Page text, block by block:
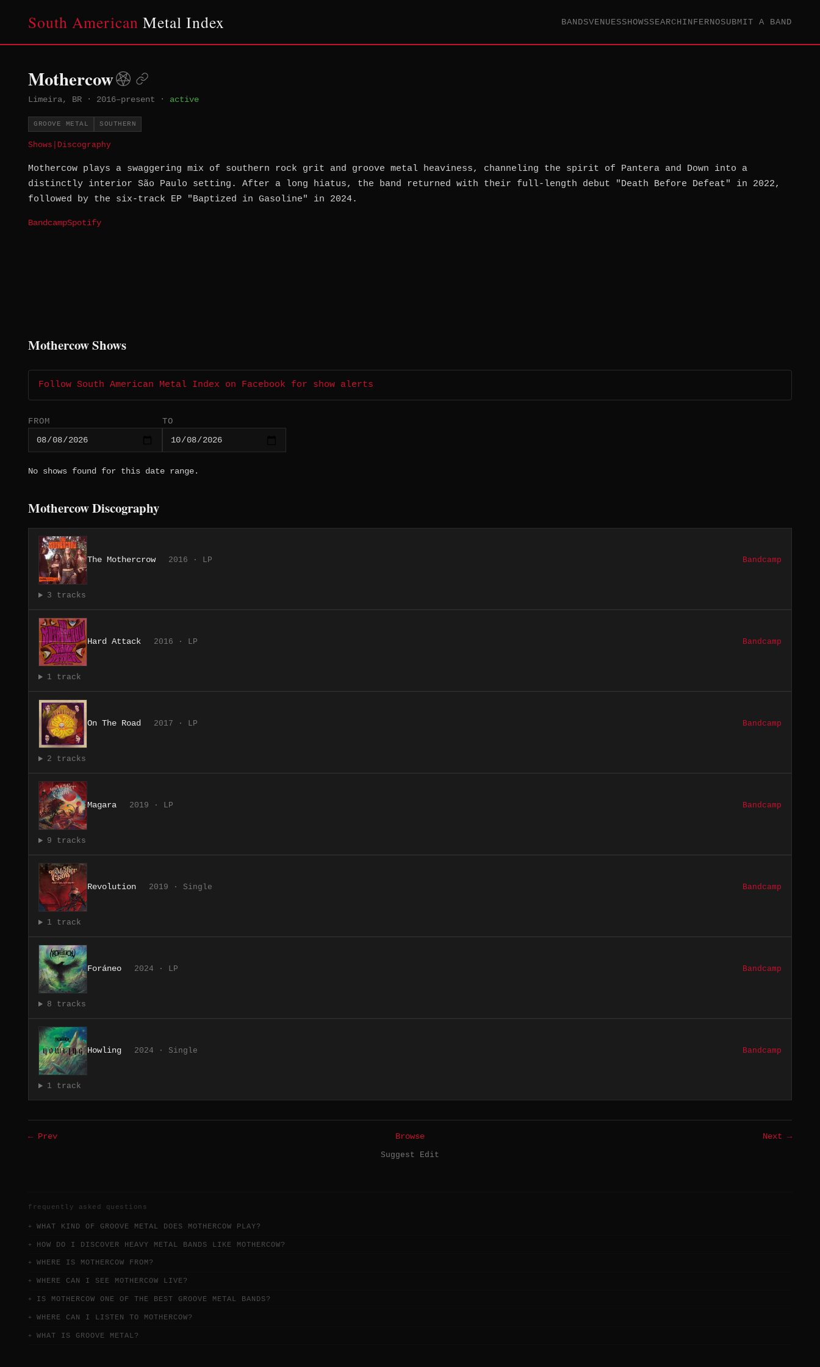
South American Metal Index BANDSVENUESSHOWSSEARCHINFERNOSUBMIT A BAND
Mothercow
Limeira, BR · 2016–present · active
GROOVE METAL SOUTHERN
Shows Discography
Mothercow plays a swaggering mix of southern rock grit and groove metal heaviness, channeling the spirit of Pantera and Down into a
distinctly interior São Paulo setting. After a long hiatus, the band returned with their full-length debut "Death Before Defeat" in 2022,
followed by the six-track EP "Baptized in Gasoline" in 2024.
BandcampSpotify
Mothercow Shows
Follow South American Metal Index on Facebook for show alerts
FROM TO
No shows found for this date range.
Mothercow Discography
The Mothercrow 2016 · LP Bandcamp
3 tracks
Hard Attack 2016 · LP Bandcamp
1 track
On The Road 2017 · LP Bandcamp
2 tracks
Magara 2019 · LP Bandcamp
9 tracks
Revolution 2019 · Single Bandcamp
1 track
Foráneo 2024 · LP Bandcamp
8 tracks
Howling 2024 · Single Bandcamp
1 track
← Prev Browse
Next →
Suggest Edit
frequently asked questions
WHAT KIND OF GROOVE METAL DOES MOTHERCOW PLAY?
HOW DO I DISCOVER HEAVY METAL BANDS LIKE MOTHERCOW?
WHERE IS MOTHERCOW FROM?
WHERE CAN I SEE MOTHERCOW LIVE?
IS MOTHERCOW ONE OF THE BEST GROOVE METAL BANDS?
WHERE CAN I LISTEN TO MOTHERCOW?
WHAT IS GROOVE METAL?